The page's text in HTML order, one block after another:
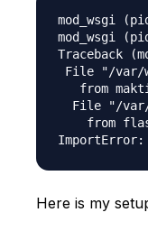
mod_wsgi
mod_wsgi
Traceback
File "/var/
from
File "/
from
Here is my